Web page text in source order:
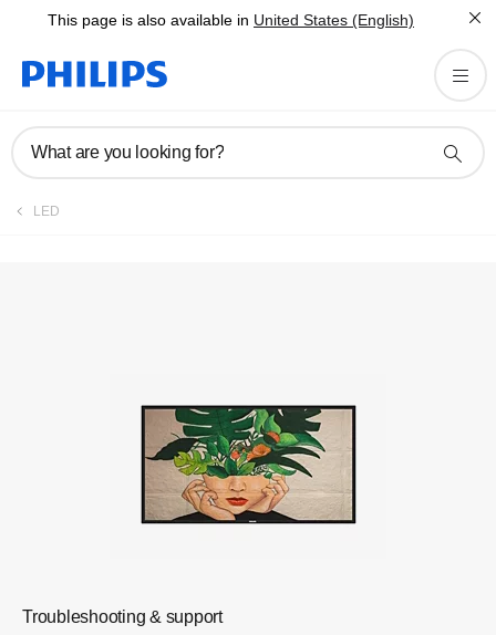
This page is also available in United States (English)
What are you looking for?
LED
Troubleshooting & support